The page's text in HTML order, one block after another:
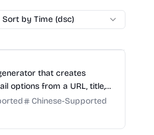
Linux Mac Open Source
Sort by Time (dsc)
that creates
options from a URL, title,
Chinese-Supported